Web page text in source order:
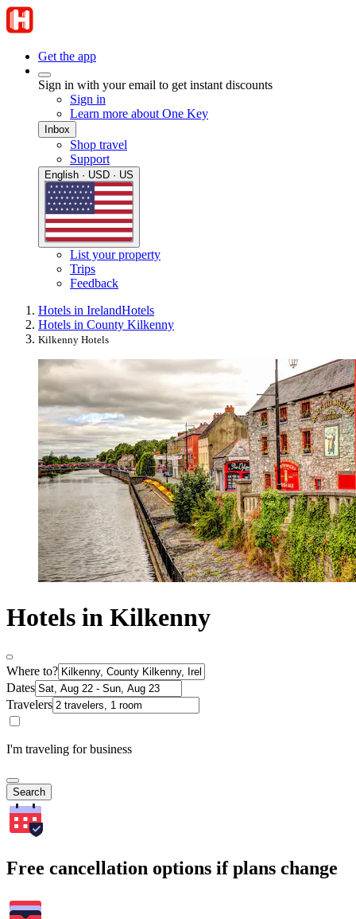
Get the app
Sign in with your email to get instant discounts
Sign in
Learn more about One Key
Inbox
Shop travel
Support
English · USD · US
List your property
Trips
Feedback
Hotels in IrelandHotels
Hotels in County Kilkenny
Kilkenny Hotels
Hotels in Kilkenny
Where to?
Dates
Travelers
I'm traveling for business
Search
Free cancellation options if plans change